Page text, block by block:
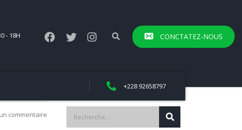
- 18H CONCTATEZ-NOUS
+228 92658797
commentaire